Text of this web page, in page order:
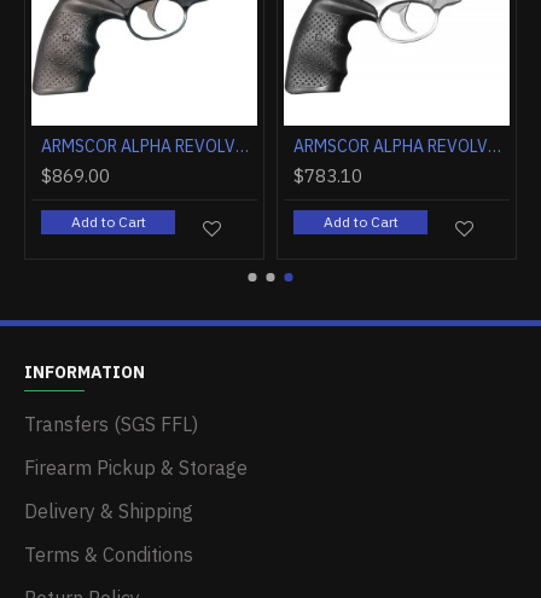
ARMSCOR ALPHA REVOLVER AL3.0 2" FS 6RD BLUED
$869.00
Add to Cart
ARMSCOR ALPHA REVOLVER AL3.1 2" FS 6RD STAINLESS
$783.10
Add to Cart
INFORMATION
Transfers (SGS FFL)
Firearm Pickup & Storage
Delivery & Shipping
Terms & Conditions